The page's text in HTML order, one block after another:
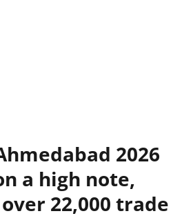
2026
a high note,
22,000 trade